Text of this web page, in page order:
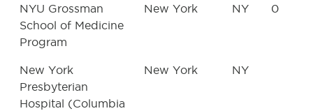
NYU Grossman
School of Medicine
Program
New York NY 0
New York
Presbyterian
Hospital (Columbia
New York NY